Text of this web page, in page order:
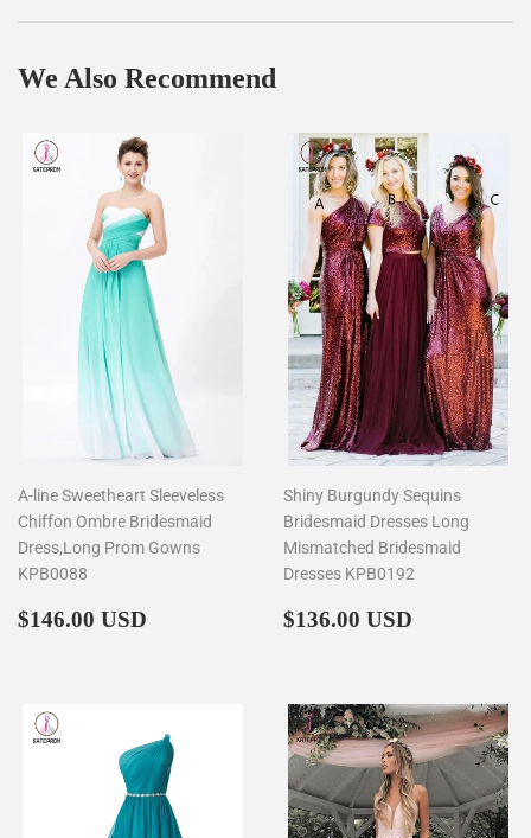
We Also Recommend
A-line Sweetheart Sleeveless
Chiffon Ombre Bridesmaid
Dress,Long Prom Gowns
KPB0088
Regular
$146.00 USD
Shiny Burgundy Sequins
Bridesmaid Dresses Long
Mismatched Bridesmaid
Dresses KPB0192
Regular
$136.00 USD